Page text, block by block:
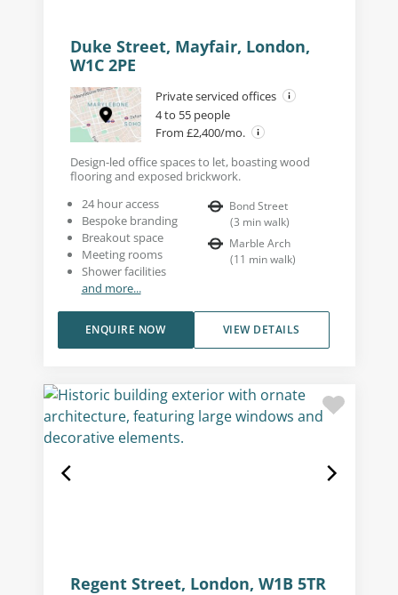
Duke Street, Mayfair, London,
W1C 2PE
Private serviced offices
4 to 55 people
From £2,400/mo.
Design-led office spaces to let, boasting wood
flooring and exposed brickwork.
24 hour access
Bespoke branding
Breakout space
Meeting rooms
Shower facilities
and more...
Bond Street
(3 min walk)
Marble Arch
(11 min walk)
VIEW DETAILS
ENQUIRE NOW
Regent Street, London, W1B 5TR